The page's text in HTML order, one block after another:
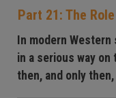
Part 21: The
In modern
in a serious way
then, and only